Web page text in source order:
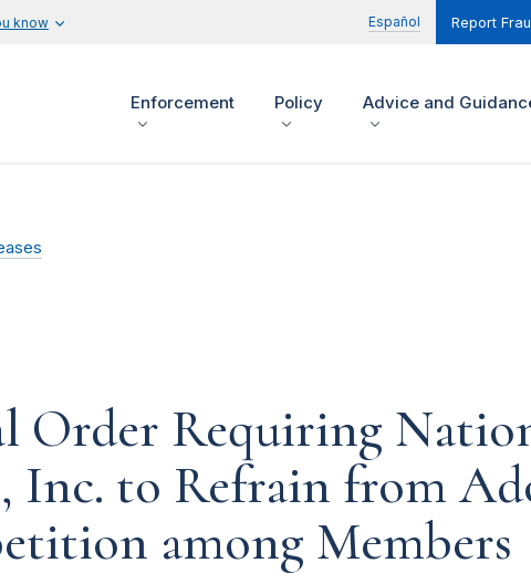
know Español Report
Enforcement Policy Advice and
Order Requiring
Inc. to Refrain from
among Members